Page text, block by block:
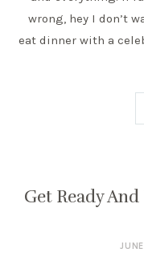
wrong, hey I don’t
eat dinner with a
Get Ready